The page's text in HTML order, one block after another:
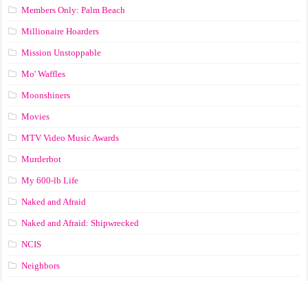
Members Only: Palm Beach
Millionaire Hoarders
Mission Unstoppable
Mo' Waffles
Moonshiners
Movies
MTV Video Music Awards
Murderbot
My 600-lb Life
Naked and Afraid
Naked and Afraid: Shipwrecked
NCIS
Neighbors